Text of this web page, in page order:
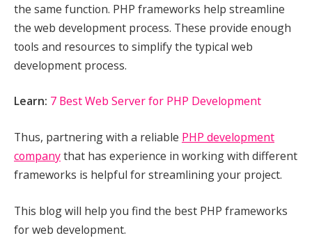
the same function. PHP frameworks help streamline
the web development process. These provide enough
tools and resources to simplify the typical web
development process.
Learn: 7 Best Web Server for PHP Development
Thus, partnering with a reliable PHP development
companythat has experience in working with different
frameworks is helpful for streamlining your project.
This blog will help you find the best PHP frameworks
for web development.